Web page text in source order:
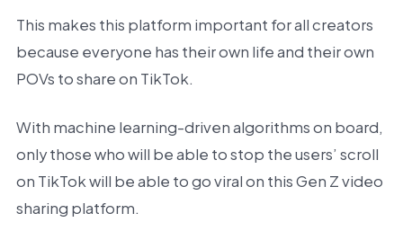
This makes this platform important for all creators
because everyone has their own life and their own
POVs to share on TikTok.
With machine learning-driven algorithms on board,
only those who will be able to stop the users’ scroll
on TikTok will be able to go viral on this Gen Z video
sharing platform.